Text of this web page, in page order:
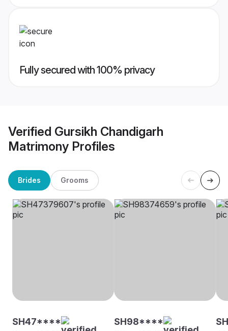
Fully secured with 100% privacy
Verified Gursikh Chandigarh
Matrimony Profiles
Brides Grooms
SH47**** SH98****